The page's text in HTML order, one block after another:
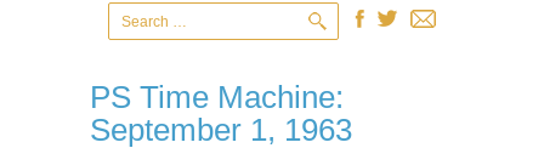
PS Time Machine:
September 1, 1963